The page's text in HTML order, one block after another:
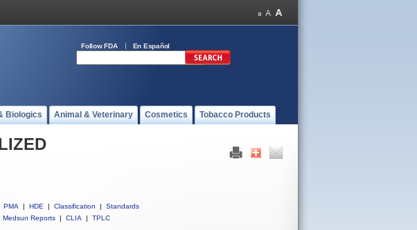
Follow FDA En Español
Biologics Animal & Veterinary Cosmetics Tobacco Products
PMA | HDE | Classification |
Standards
Medsun Reports | CLIA | TPLC